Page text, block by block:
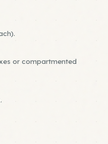
or compartmented